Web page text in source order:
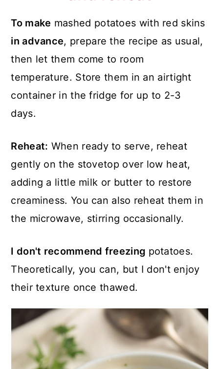
To make mashed potatoes with red skins
in advance, prepare the recipe as usual,
then let them come to room
temperature. Store them in an airtight
container in the fridge for up to 2-3
days.
Reheat: When ready to serve, reheat
gently on the stovetop over low heat,
adding a little milk or butter to restore
creaminess. You can also reheat them in
the microwave, stirring occasionally.
I don't recommend freezing potatoes.
Theoretically, you can, but I don't enjoy
their texture once thawed.